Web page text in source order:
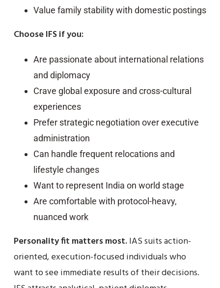
Value family stability with domestic postings
Choose IFS if you:
Are passionate about international relations
and diplomacy
Crave global exposure and cross-cultural
experiences
Prefer strategic negotiation over executive
administration
Can handle frequent relocations and
lifestyle changes
Want to represent India on world stage
Are comfortable with protocol-heavy,
nuanced work
Personality fit matters most.IAS suits action-
oriented, execution-focused individuals who
want to see immediate results of their decisions.